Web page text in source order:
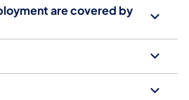
are covered by